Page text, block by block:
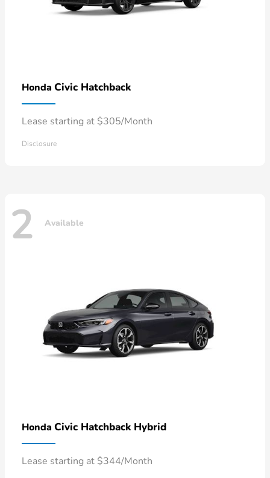
Honda Civic Hatchback
Lease starting at $305/Month
Disclosure
2 Available
Honda Civic Hatchback Hybrid
Lease starting at $344/Month